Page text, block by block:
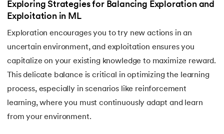
Exploring Strategies for Balancing Exploration and
Exploitation in ML
Exploration encourages you to try new actions in an
uncertain environment, and exploitation ensures you
capitalize on your existing knowledge to maximize reward.
This delicate balance is critical in optimizing the learning
process, especially in scenarios like reinforcement
learning, where you must continuously adapt and learn
from your environment.